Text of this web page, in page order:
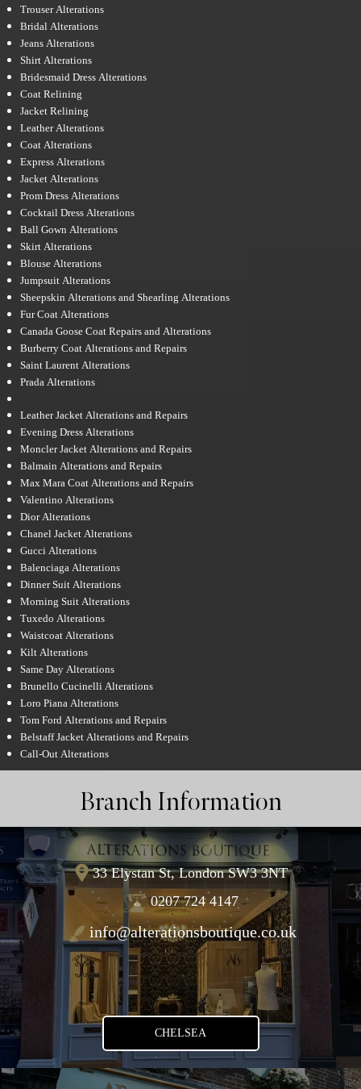
Trouser Alterations
Bridal Alterations
Jeans Alterations
Shirt Alterations
Bridesmaid Dress Alterations
Coat Relining
Jacket Relining
Leather Alterations
Coat Alterations
Express Alterations
Jacket Alterations
Prom Dress Alterations
Cocktail Dress Alterations
Ball Gown Alterations
Skirt Alterations
Blouse Alterations
Jumpsuit Alterations
Sheepskin Alterations and Shearling Alterations
Fur Coat Alterations
Canada Goose Coat Repairs and Alterations
Burberry Coat Alterations and Repairs
Saint Laurent Alterations
Prada Alterations
Leather Jacket Alterations and Repairs
Evening Dress Alterations
Moncler Jacket Alterations and Repairs
Balmain Alterations and Repairs
Max Mara Coat Alterations and Repairs
Valentino Alterations
Dior Alterations
Chanel Jacket Alterations
Gucci Alterations
Balenciaga Alterations
Dinner Suit Alterations
Morning Suit Alterations
Tuxedo Alterations
Waistcoat Alterations
Kilt Alterations
Same Day Alterations
Brunello Cucinelli Alterations
Loro Piana Alterations
Tom Ford Alterations and Repairs
Belstaff Jacket Alterations and Repairs
Call-Out Alterations
Branch Information
33 Elystan St, London SW3 3NT
0207 724 4147
info@alterationsboutique.co.uk
CHELSEA